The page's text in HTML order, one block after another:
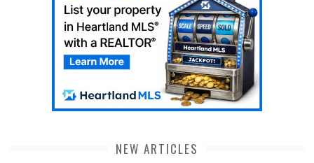
NEW ARTICLES